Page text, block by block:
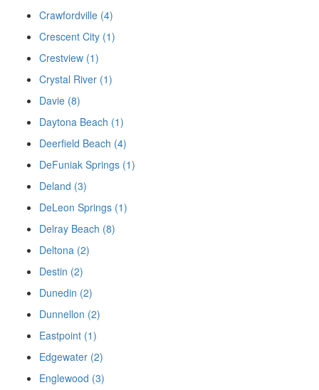
Crawfordville (4)
Crescent City (1)
Crestview (1)
Crystal River (1)
Davie (8)
Daytona Beach (1)
Deerfield Beach (4)
DeFuniak Springs (1)
Deland (3)
DeLeon Springs (1)
Delray Beach (8)
Deltona (2)
Destin (2)
Dunedin (2)
Dunnellon (2)
Eastpoint (1)
Edgewater (2)
Englewood (3)